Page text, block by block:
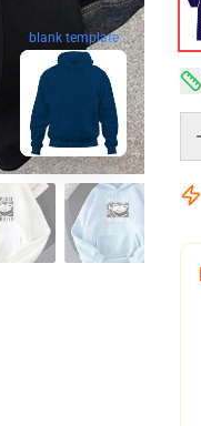
blank template